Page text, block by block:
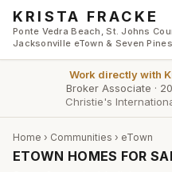
Skip to main content
KRISTA FRACKE
Ponte Vedra Beach, St. Johns
Jacksonville eTown & Seven Pines
Work directly with
Broker Associate ·
Christie's
Home › Communities › eTown
ETOWN HOMES FOR